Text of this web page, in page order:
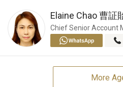
曹証
Elaine Chao
Chief Senior Account
More